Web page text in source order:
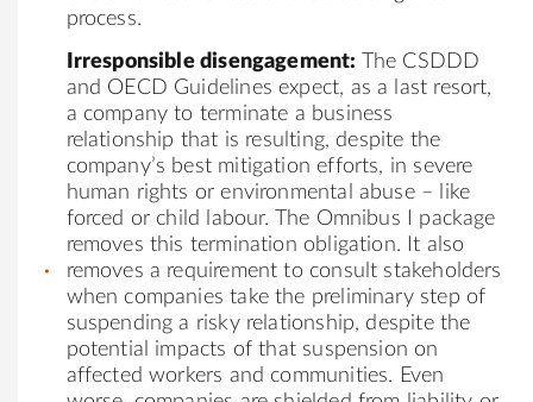
process.
Irresponsible disengagement:
The CSDDD
and OECD Guidelines expect, as a last resort,
a company to terminate a business
relationship that is resulting, despite the
company’s best mitigation efforts, in severe
human rights or environmental abuse – like
forced or child labour. The Omnibus I package
removes this termination obligation. It also
removes a requirement to consult stakeholders
when companies take the preliminary step of
suspending a risky relationship, despite the
potential impacts of that suspension on
affected workers and communities. Even